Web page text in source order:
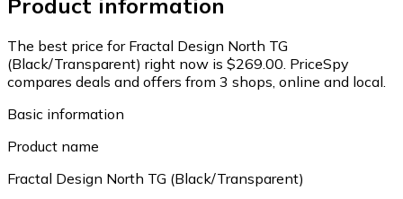
Product information
The best price for Fractal Design North TG
(Black/Transparent) right now is $269.00. PriceSpy
compares deals and offers from 3 shops, online and local.
Basic information
Product name
Fractal Design North TG (Black/Transparent)